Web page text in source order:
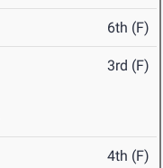
6th (F)
3rd (F)
4th (F)